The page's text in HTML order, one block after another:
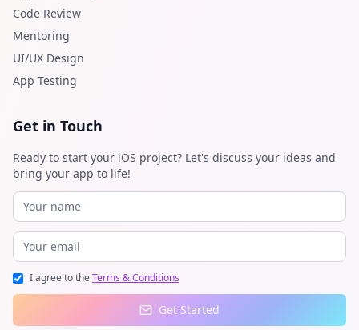
Code Review
Mentoring
UI/UX Design
App Testing
Get in Touch
Ready to start your iOS project? Let's discuss your ideas and
bring your app to life!
I agree to theTerms & Conditions
Get Started